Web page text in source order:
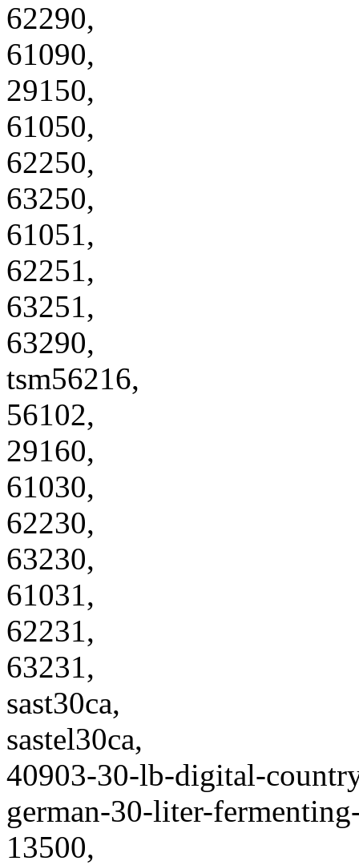
62290,
61090,
29150,
61050,
62250,
63250,
61051,
62251,
63251,
63290,
tsm56216,
56102,
29160,
61030,
62230,
63230,
61031,
62231,
63231,
sast30ca,
sastel30ca,
40903-30-lb-digital-
german-30-liter-
13500,